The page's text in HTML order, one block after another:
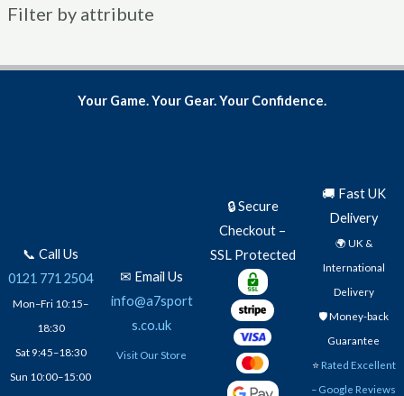
5
d
0
t
o
5
Filter by attribute
Your Game. Your Gear. Your Confidence.
📞 Call Us
0121 771 2504
Mon–Fri 10:15–
18:30
Sat 9:45–18:30
Sun 10:00–15:00
✉ Email Us
info@a7sport
s.co.uk
Visit Our Store
🔒 Secure
Checkout –
SSL Protected
🚚 Fast UK
Delivery
🌍 UK &
International
Delivery
🛡️ Money-back
Guarantee
⭐ Rated Excellent
– Google Reviews